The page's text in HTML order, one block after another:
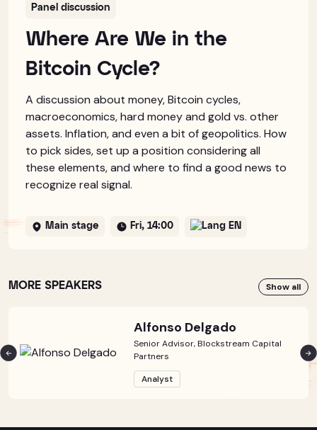
Panel discussion
Where Are We in the
Bitcoin Cycle?
A discussion about money, Bitcoin cycles,
macroeconomics, hard money and gold vs. other
assets. Inflation, and even a bit of geopolitics. How
to pick sides, set up a position considering all
these elements, and where to find a good news to
recognize real signal.
Main stage Fri, 14:00 EN
MORE SPEAKERS Show all
Alfonso Delgado
Senior Advisor, Blockstream Capital
Partners
Analyst